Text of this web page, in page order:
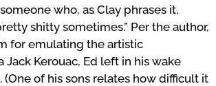
who, as Clay phrases it,
shitty sometimes.” Per the author,
for emulating the artistic
Jack Kerouac, Ed left in his wake
of his sons relates how difficult it